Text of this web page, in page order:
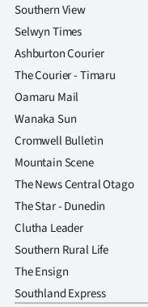
Southern View
Selwyn Times
Ashburton Courier
The Courier - Timaru
Oamaru Mail
Wanaka Sun
Cromwell Bulletin
Mountain Scene
The News Central Otago
The Star - Dunedin
Clutha Leader
Southern Rural Life
The Ensign
Southland Express